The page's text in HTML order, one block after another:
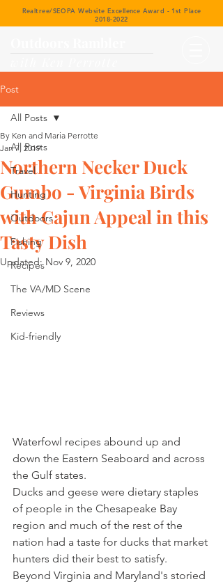
Realtree/SEOPA Website Excellence Award - 1st Place
2018-2022
Post
All Posts
Travel
Hunting
Outdoors
Fishing
Recipes
The VA/MD Scene
Reviews
Kid-friendly
All Posts
Northern Necker Duck
Gumbo - Virginia Birds
with Cajun Appeal in this
Tasty Dish
By Ken and Maria Perrotte
Jan 7, 2019
Updated:Nov 9, 2020
Waterfowl recipes abound up and
down the Eastern Seaboard and across
the Gulf states.
Ducks and geese were dietary staples
of people in the Chesapeake Bay
region and much of the rest of the
nation had a taste for ducks that market
hunters did their best to satisfy.
Beyond Virginia and Maryland's storied